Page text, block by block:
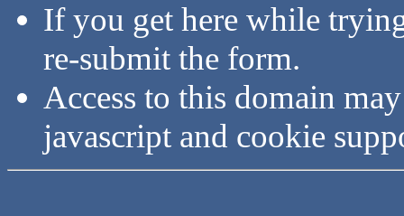
If you get here while
re-submit the form.
Access to this domain
javascript and cookie